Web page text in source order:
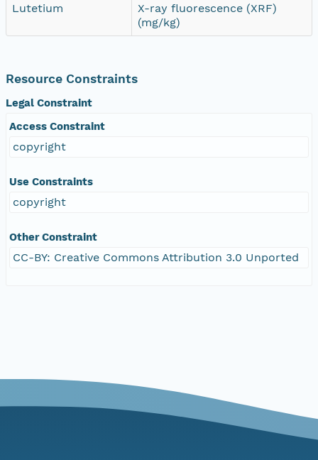
Lutetium
X-ray fluorescence (XRF)
(mg/kg)
Resource Constraints
Legal Constraint
Access Constraint
copyright
Use Constraints
copyright
Other Constraint
CC-BY: Creative Commons Attribution 3.0 Unported